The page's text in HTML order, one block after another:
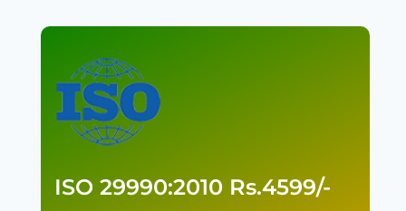
ISO 29990:2010 Rs.4599/-